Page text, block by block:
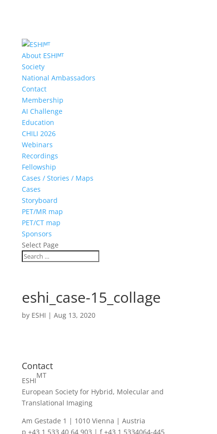
About ESHIᴹᵀ
Society
National Ambassadors
Contact
Membership
AI Challenge
Education
CHILI 2026
Webinars
Recordings
Fellowship
Cases / Stories / Maps
Cases
Storyboard
PET/MR map
PET/CT map
Sponsors
Select Page
eshi_case-15_collage
by ESHI | Aug 13, 2020
Contact
ESHI
MT
European Society for Hybrid, Molecular and
Translational Imaging
Am Gestade 1 | 1010 Vienna | Austria
p +43 1 533 40 64 903 | f +43 1 5334064-445